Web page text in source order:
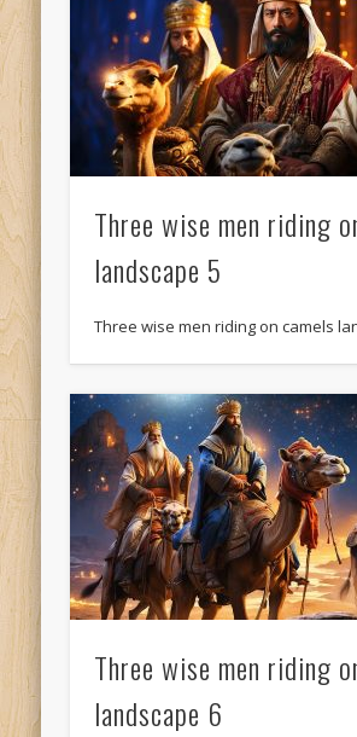
Three wise men riding
landscape 5
Three wise men riding on camels
Three wise men riding
landscape 6